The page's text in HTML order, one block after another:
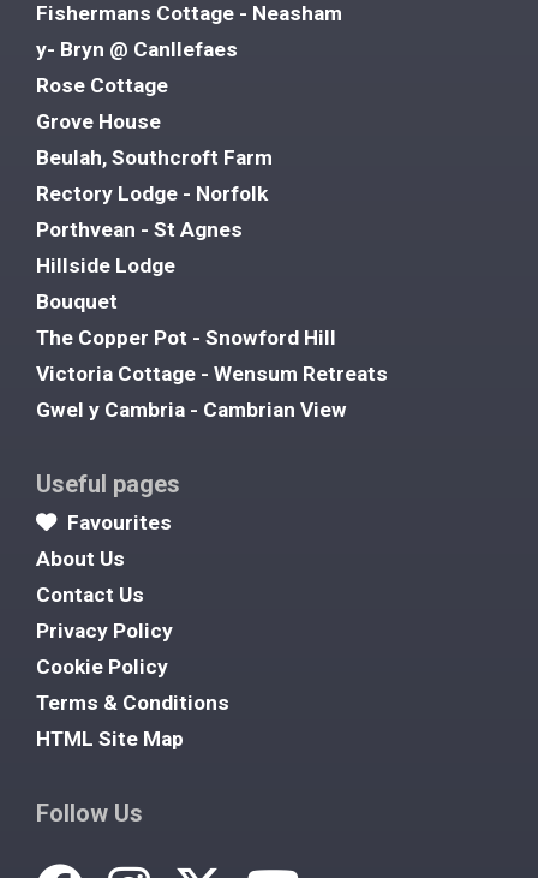
Fishermans Cottage - Neasham
y- Bryn @ Canllefaes
Rose Cottage
Grove House
Beulah, Southcroft Farm
Rectory Lodge - Norfolk
Porthvean - St Agnes
Hillside Lodge
Bouquet
The Copper Pot - Snowford Hill
Victoria Cottage - Wensum Retreats
Gwel y Cambria - Cambrian View
Useful pages
Favourites
About Us
Contact Us
Privacy Policy
Cookie Policy
Terms & Conditions
HTML Site Map
Follow Us